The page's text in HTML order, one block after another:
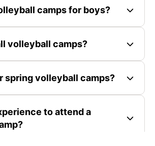
camps for boys?
volleyball camps?
spring volleyball camps?
to attend a